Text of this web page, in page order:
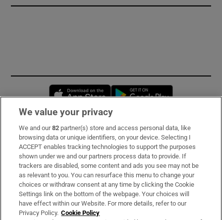
Opens in new window
Subscribe
Support
About Us
Irish Times Products & Services
We value your privacy
We and our82 partner(s) store and access personal data, like
browsing data or unique identifiers, on your device. Selecting I
ACCEPT enables tracking technologies to support the purposes
shown under we and our partners process data to provide. If
trackers are disabled, some content and ads you see may not be
as relevant to you. You can resurface this menu to change your
choices or withdraw consent at any time by clicking the Cookie
Settings link on the bottom of the webpage. Your choices will
have effect within our Website. For more details, refer to our
Privacy Policy. Cookie Policy